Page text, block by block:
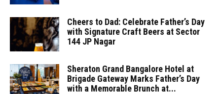
Cheers to Dad: Celebrate Father’s Day
with Signature Craft Beers at Sector
144 JP Nagar
Sheraton Grand Bangalore Hotel at
Brigade Gateway Marks Father’s Day
with a Memorable Brunch at...